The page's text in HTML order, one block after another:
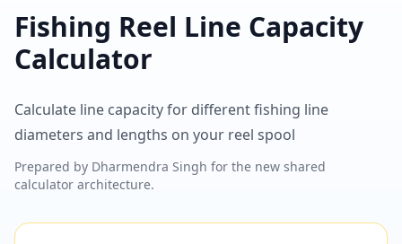
Fishing Reel Line Capacity
Calculator
Calculate line capacity for different fishing line
diameters and lengths on your reel spool
Prepared by Dharmendra Singh for the new shared
calculator architecture.